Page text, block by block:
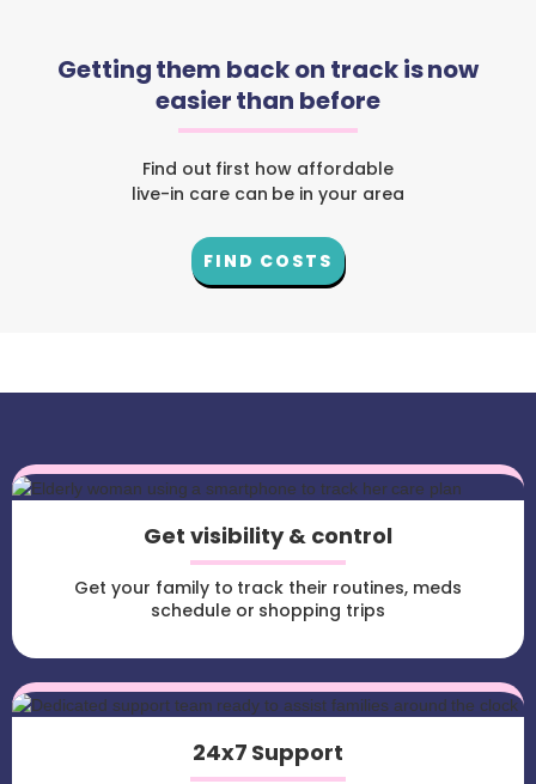
Getting them back on track is now
easier than before
Find out first how affordable
live-in care can be in your area
FIND COSTS
Get visibility & control
Get your family to track their routines, meds
schedule or shopping trips
24x7 Support